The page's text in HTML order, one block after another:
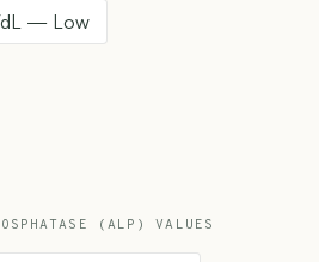
dL — Low
(ALP) VALUES